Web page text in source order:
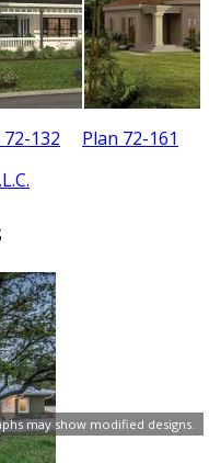
may show modified designs.
72-132 Plan 72-161